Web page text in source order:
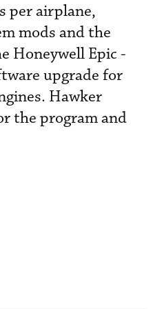
per airplane,
mods and the
Honeywell Epic
upgrade for
Hawker
the program and